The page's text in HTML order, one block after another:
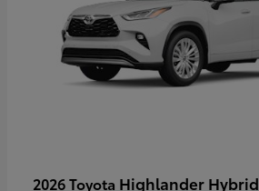
2026 Toyota Highlander Hybrid